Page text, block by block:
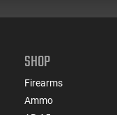
SHOP
Firearms
Ammo